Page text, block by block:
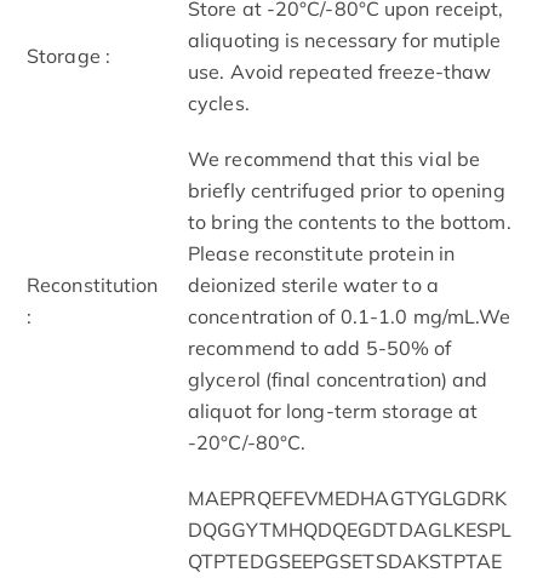
Storage :
Store at -20°C/-80°C upon receipt,
aliquoting is necessary for mutiple
use. Avoid repeated freeze-thaw
cycles.
Reconstitution
:
We recommend that this vial be
briefly centrifuged prior to opening
to bring the contents to the bottom.
Please reconstitute protein in
deionized sterile water to a
concentration of 0.1-1.0 mg/mL.We
recommend to add 5-50% of
glycerol (final concentration) and
aliquot for long-term storage at
-20°C/-80°C.
MAEPRQEFEVMEDHAGTYGLGDRK
DQGGYTMHQDQEGDTDAGLKESPL
QTPTEDGSEEPGSETSDAKSTPTAE